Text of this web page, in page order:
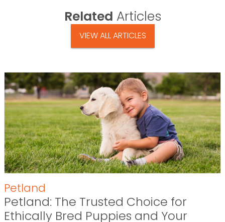
Related Articles
VIEW ALL ARTICLES
Petland
Petland: The Trusted Choice for
Ethically Bred Puppies and Your